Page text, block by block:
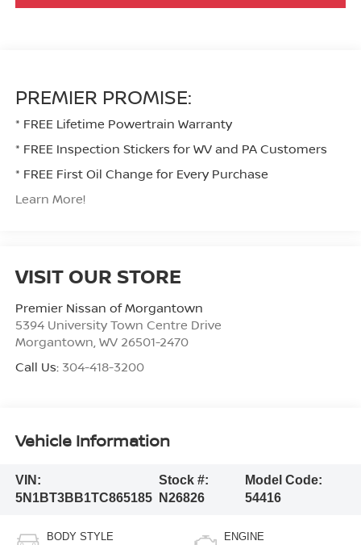
PREMIER PROMISE:
* FREE Lifetime Powertrain Warranty
* FREE Inspection Stickers for WV and PA Customers
* FREE First Oil Change for Every Purchase
Learn More!
VISIT OUR STORE
Premier Nissan of Morgantown
5394 University Town Centre Drive
Morgantown, WV 26501-2470
Call Us: 304-418-3200
Vehicle Information
VIN:
5N1BT3BB1TC865185
Stock #:
N26826
Model Code:
54416
BODY STYLE ENGINE